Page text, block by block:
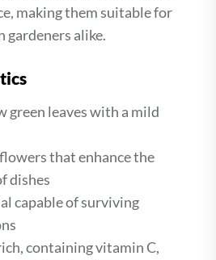
making them suitable for
gardeners alike.
green leaves with a mild
that enhance the
dishes
capable of surviving
containing vitamin C,